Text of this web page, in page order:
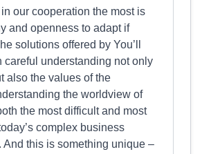
our cooperation the most is
and openness to adapt if
solutions offered by You’ll
careful understanding not only
also the values of the
the worldview of
the most difficult and most
complex business
And this is something unique –